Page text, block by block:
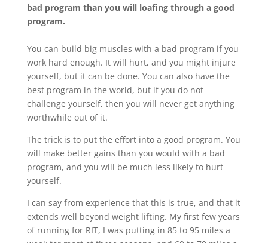
bad program than you will loafing through a good
program.
You can build big muscles with a bad program if you
work hard enough. It will hurt, and you might injure
yourself, but it can be done. You can also have the
best program in the world, but if you do not
challenge yourself, then you will never get anything
worthwhile out of it.
The trick is to put the effort into a good program. You
will make better gains than you would with a bad
program, and you will be much less likely to hurt
yourself.
I can say from experience that this is true, and that it
extends well beyond weight lifting. My first few years
of running for RIT, I was putting in 85 to 95 miles a